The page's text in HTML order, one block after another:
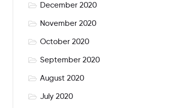
December 2020
November 2020
October 2020
September 2020
August 2020
July 2020